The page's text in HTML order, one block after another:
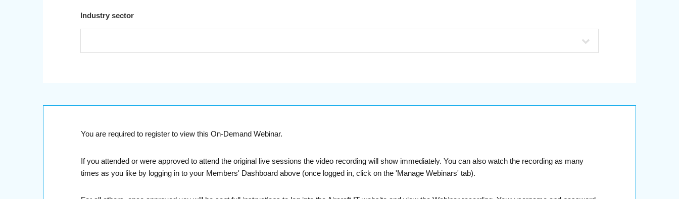
Industry sector
You are required to register to view this On-Demand Webinar.
If you attended or were approved to attend the original live sessions the video recording will show immediately. You can also watch the recording as many
times as you like by logging in to your Members' Dashboard above (once logged in, click on the 'Manage Webinars' tab).